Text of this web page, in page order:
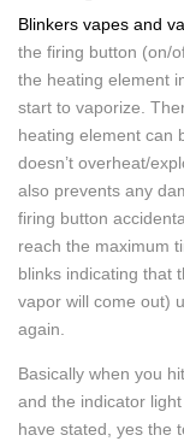
Blinkers vapes and
the firing button (on/
the heating element
start to vaporize.
heating element can
doesn’t overheat/
also prevents any
firing button
reach the maximum
blinks indicating that
vapor will come out)
again.
Basically when you
and the indicator light
have stated, yes the